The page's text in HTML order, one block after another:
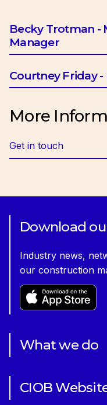
Becky Trotman -
Manager
Email:
Courtney Friday
More
Get in touch
Download
Industry news,
our construction
What we do
CIOB